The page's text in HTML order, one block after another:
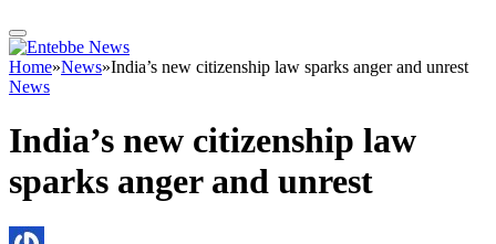
Home»News»India’s new citizenship law sparks anger and unrest
News
India’s new citizenship law
sparks anger and unrest